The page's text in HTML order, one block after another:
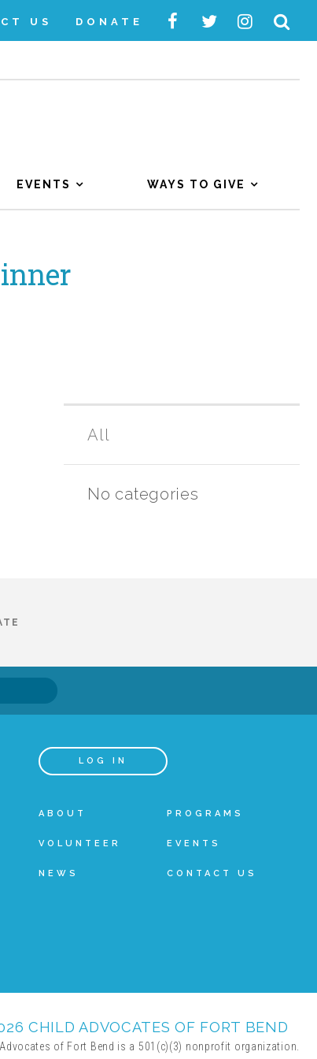
US DONATE
EVENTS WAYS TO GIVE
All
No categories
LOG IN
ABOUT PROGRAMS
VOLUNTEER EVENTS
NEWS CONTACT US
CHILD ADVOCATES OF FORT BEND
of Fort Bend is a 501(c)(3) nonprofit organization.